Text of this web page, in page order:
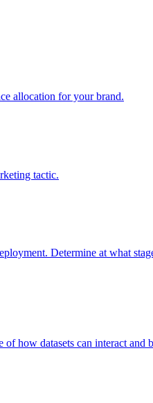
allocation for your brand.
tactic.
Determine at what
how datasets can interact